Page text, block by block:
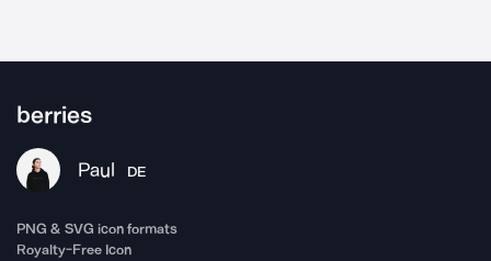
berries
Paul DE
PNG & SVG icon formats
Royalty-Free Icon